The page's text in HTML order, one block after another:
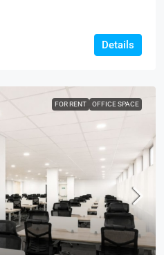
For RENT / LEASE –
Details
FOR RENT OFFICE SPACE